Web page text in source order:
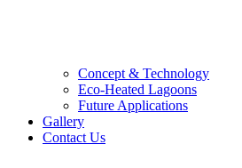
Concept & Technology
Eco-Heated Lagoons
Future Applications
Gallery
Contact Us